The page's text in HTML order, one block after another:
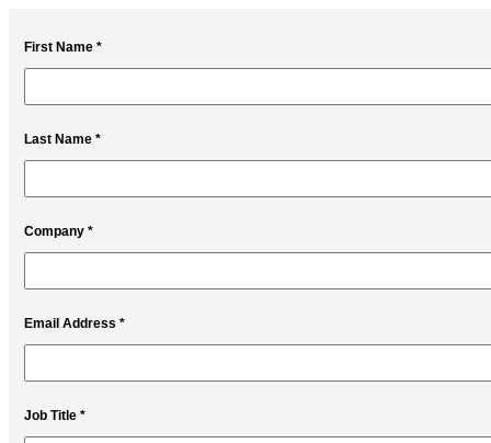
First Name *
Last Name *
Company *
Email Address *
Job Title *